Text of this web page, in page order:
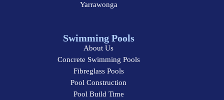
Yarrawonga
Swimming Pools
About Us
Concrete Swimming Pools
Fibreglass Pools
Pool Construction
Pool Build Time